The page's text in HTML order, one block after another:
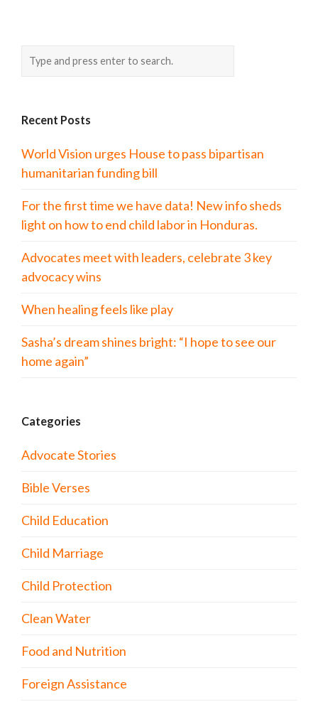
Recent Posts
World Vision urges House to pass bipartisan
humanitarian funding bill
For the first time we have data! New info sheds
light on how to end child labor in Honduras.
Advocates meet with leaders, celebrate 3 key
advocacy wins
When healing feels like play
Sasha’s dream shines bright: “I hope to see our
home again”
Categories
Advocate Stories
Bible Verses
Child Education
Child Marriage
Child Protection
Clean Water
Food and Nutrition
Foreign Assistance